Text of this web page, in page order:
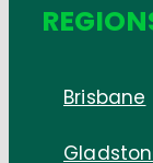
Brisbane